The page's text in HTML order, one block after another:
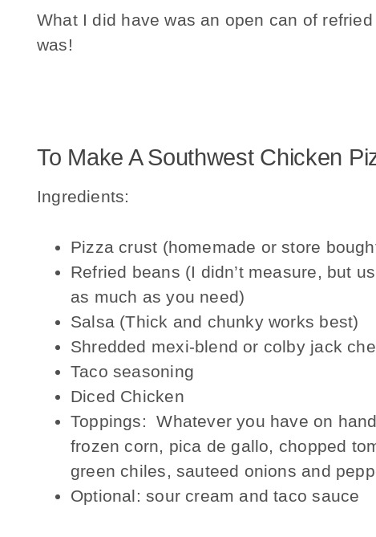
What I did have was an open can of
was!
To Make A Southwest Chicken
Ingredients:
Pizza crust (homemade or store
Refried beans (I didn’t measure, but
as much as you need)
Salsa (Thick and chunky works best)
Shredded mexi-blend or colby jack
Taco seasoning
Diced Chicken
Toppings: Whatever you have on
frozen corn, pica de gallo, chopped
green chiles, sauteed onions and
Optional: sour cream and taco sauce